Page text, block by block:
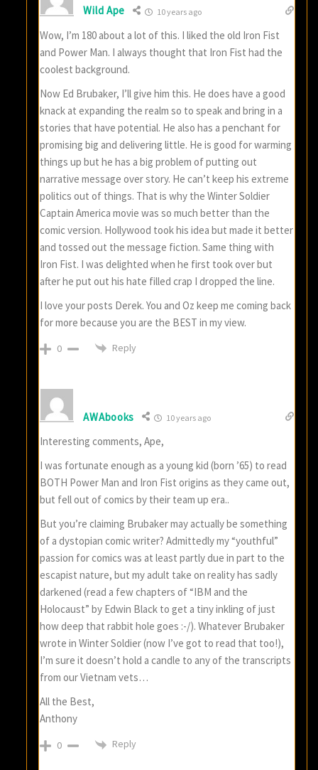
Wild Ape 10 years ago
Wow, I’m 180 about a lot of this. I liked the old Iron Fist
and Power Man. I always thought that Iron Fist had the
coolest background.
Now Ed Brubaker, I’ll give him this. He does have a good
knack at expanding the realm so to speak and bring in a
stories that have potential. He also has a penchant for
promising big and delivering little. He is good for warming
things up but he has a big problem of putting out
narrative message over story. He can’t keep his extreme
politics out of things. That is why the Winter Soldier
Captain America movie was so much better than the
comic version. Hollywood took his idea but made it better
and tossed out the message fiction. Same thing with
Iron Fist. I was delighted when he first took over but
after he put out his hate filled crap I dropped the line.
I love your posts Derek. You and Oz keep me coming back
for more because you are the BEST in my view.
0 Reply
AWAbooks 10 years ago
Interesting comments, Ape,
I was fortunate enough as a young kid (born ’65) to read
BOTH Power Man and Iron Fist origins as they came out,
but fell out of comics by their team up era..
But you’re claiming Brubaker may actually be something
of a dystopian comic writer? Admittedly my “youthful”
passion for comics was at least partly due in part to the
escapist nature, but my adult take on reality has sadly
darkened (read a few chapters of “IBM and the
Holocaust” by Edwin Black to get a tiny inkling of just
how deep that rabbit hole goes :-/). Whatever Brubaker
wrote in Winter Soldier (now I’ve got to read that too!),
I’m sure it doesn’t hold a candle to any of the transcripts
from our Vietnam vets…
All the Best,
Anthony
0 Reply